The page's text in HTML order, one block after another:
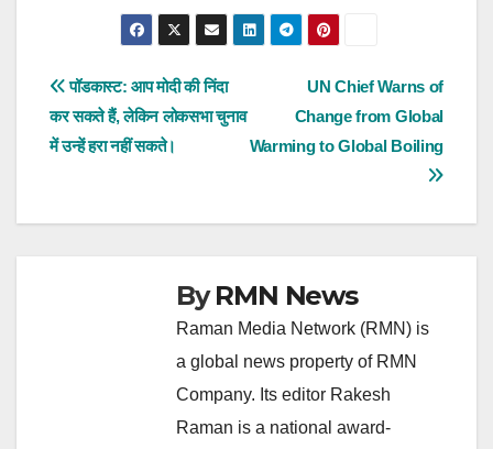
Post
navigation
UN Chief Warns of
Change from Global
Warming to Global Boiling
पॉडकास्ट: आप मोदी की निंदा
कर सकते हैं, लेकिन लोकसभा चुनाव
में उन्हें हरा नहीं सकते।
ByRMN News
Raman Media Network (RMN) is
a global news property of RMN
Company. Its editor Rakesh
Raman is a national award-